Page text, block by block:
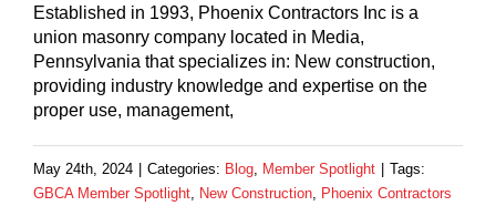
Established in 1993, Phoenix Contractors Inc is a
union masonry company located in Media,
Pennsylvania that specializes in: New construction,
providing industry knowledge and expertise on the
proper use, management,
May 24th, 2024 Categories: Blog Member Spotlight
Tags:
GBCA Member Spotlight
New Construction
Phoenix Contractors